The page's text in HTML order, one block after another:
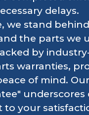
delays.
we stand
the parts we
by
warranties,
of mind.
underscores
to your